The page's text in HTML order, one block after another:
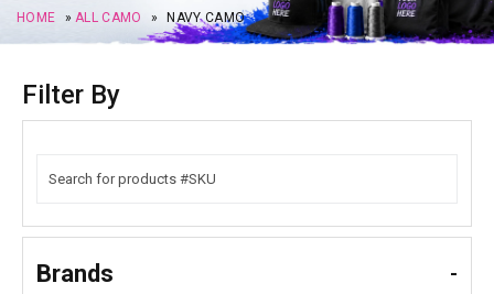
HOME »ALL CAMO » NAVY CAMO
Filter By
Brands -